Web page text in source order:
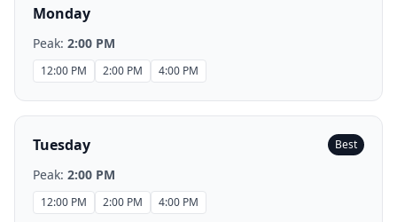
Monday
Peak: 2:00 PM
12:00 PM 2:00 PM 4:00 PM
Tuesday Best
Peak: 2:00 PM
12:00 PM 2:00 PM 4:00 PM